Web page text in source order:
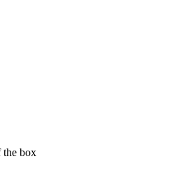
the box